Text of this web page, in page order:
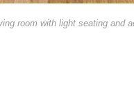
room with light seating and